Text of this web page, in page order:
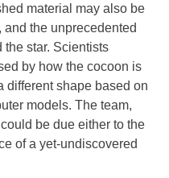
material may also be
the unprecedented
the star. Scientists
by how the cocoon is
different shape based on
models. The team,
be due either to the
of a yet-undiscovered